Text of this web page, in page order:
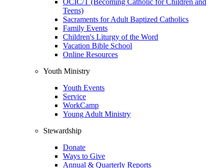
OCIC/T (Becoming Catholic for Children and
Teens)
Sacraments for Adult Baptized Catholics
Family Events
Children's Liturgy of the Word
Vacation Bible School
Online Resources
Youth Ministry
Youth Events
Service
WorkCamp
Young Adult Ministry
Stewardship
Donate
Ways to Give
Annual & Quarterly Reports